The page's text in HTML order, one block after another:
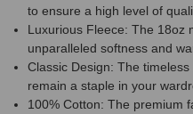
to ensure a high level of
Luxurious Fleece: The 18oz
unparalleled softness and
Classic Design: The
remain a staple in your
100% Cotton: The premium